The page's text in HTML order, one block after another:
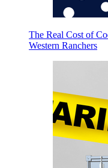
The Real Cost of
Western Ranchers